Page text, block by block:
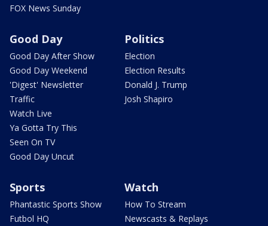
FOX News Sunday
Good Day
Good Day After Show
Good Day Weekend
'Digest' Newsletter
Traffic
Watch Live
Ya Gotta Try This
Seen On TV
Good Day Uncut
Politics
Election
Election Results
Donald J. Trump
Josh Shapiro
Sports
Phantastic Sports Show
Futbol HQ
Watch
How To Stream
Newscasts & Replays